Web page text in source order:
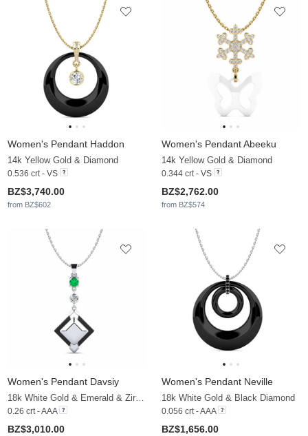
Women's Pendant Haddon
14k Yellow Gold & Diamond
0.536 crt - VS
BZ$3,740.00
from BZ$602
Women's Pendant Abeeku
14k Yellow Gold & Diamond
0.344 crt - VS
BZ$2,762.00
from BZ$574
Women's Pendant Davsiy
18k White Gold & Emerald & Zirconia
0.26 crt - AAA
BZ$3,010.00
Women's Pendant Neville
18k White Gold & Black Diamond
0.056 crt - AAA
BZ$1,656.00